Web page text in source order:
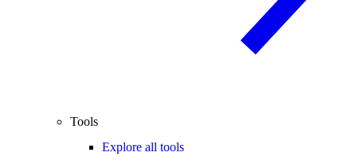
Tools
Explore all tools